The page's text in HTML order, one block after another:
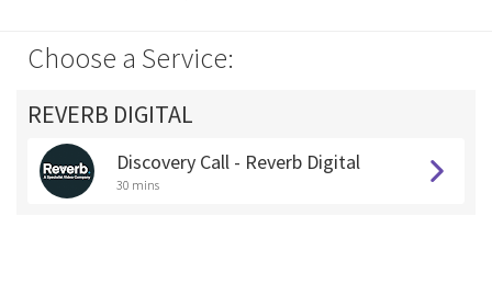
Choose a Service:
REVERB DIGITAL
Discovery Call - Reverb Digital
30 mins